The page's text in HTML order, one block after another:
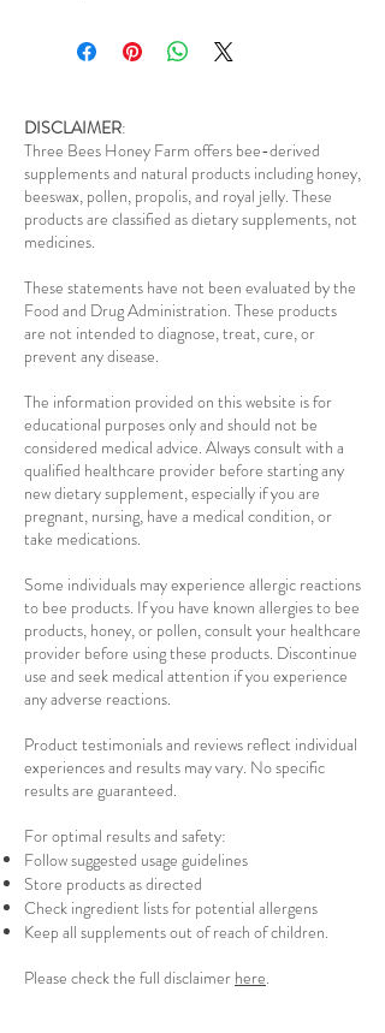
DISCLAIMER:
Three Bees Honey Farm offers bee-derived
supplements and natural products including honey,
beeswax, pollen, propolis, and royal jelly. These
products are classified as dietary supplements, not
medicines.
These statements have not been evaluated by the
Food and Drug Administration. These products
are not intended to diagnose, treat, cure, or
prevent any disease.
The information provided on this website is for
educational purposes only and should not be
considered medical advice. Always consult with a
qualified healthcare provider before starting any
new dietary supplement, especially if you are
pregnant, nursing, have a medical condition, or
take medications.
Some individuals may experience allergic reactions
to bee products. If you have known allergies to bee
products, honey, or pollen, consult your healthcare
provider before using these products. Discontinue
use and seek medical attention if you experience
any adverse reactions.
Product testimonials and reviews reflect individual
experiences and results may vary. No specific
results are guaranteed.
For optimal results and safety:
Follow suggested usage guidelines
Store products as directed
Check ingredient lists for potential allergens
Keep all supplements out of reach of children.
Please check the full disclaimer here.